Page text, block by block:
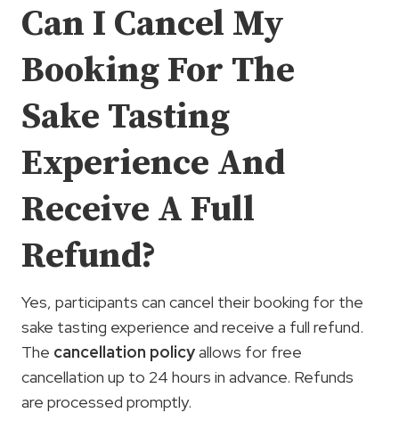
Can I Cancel My
Booking For The
Sake Tasting
Experience And
Receive A Full
Refund?
Yes, participants can cancel their booking for the
sake tasting experience and receive a full refund.
The cancellation policyallows for free
cancellation up to 24 hours in advance. Refunds
are processed promptly.